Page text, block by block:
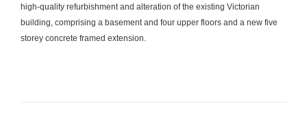
high-quality refurbishment and alteration of the existing Victorian
building, comprising a basement and four upper floors and a new five
storey concrete framed extension.